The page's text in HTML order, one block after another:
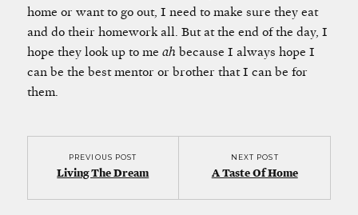
home or want to go out, I need to make sure they eat
and do their homework all. But at the end of the day, I
hope they look up to me ah because I always hope I
can be the best mentor or brother that I can be for
them.
PREVIOUS POST
Living The Dream
NEXT POST
A Taste Of Home